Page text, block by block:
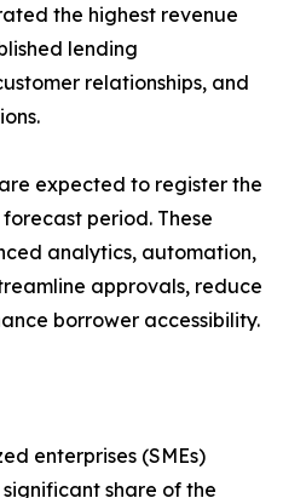
the highest revenue
lending
relationships, and
expected to register the
period. These
analytics, automation,
approvals, reduce
borrower accessibility.
enterprises (SMEs)
share of the